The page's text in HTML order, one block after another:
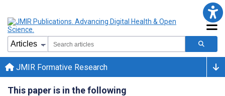
JMIR Formative Research
This paper is in the following